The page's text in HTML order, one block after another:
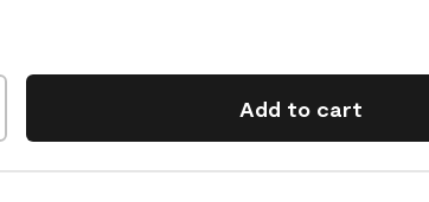
Add to cart